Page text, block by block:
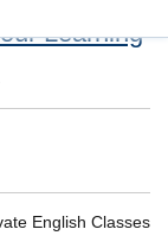
Learning